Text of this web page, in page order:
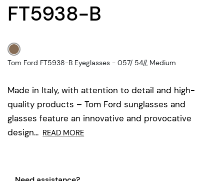
FT5938-B
Made in Italy, with attention to detail and high-
quality products – Tom Ford sunglasses and
glasses feature an innovative and provocative
design... READ MORE
Tom Ford FT5938-B Eyeglasses - 057/ 54//, Medium